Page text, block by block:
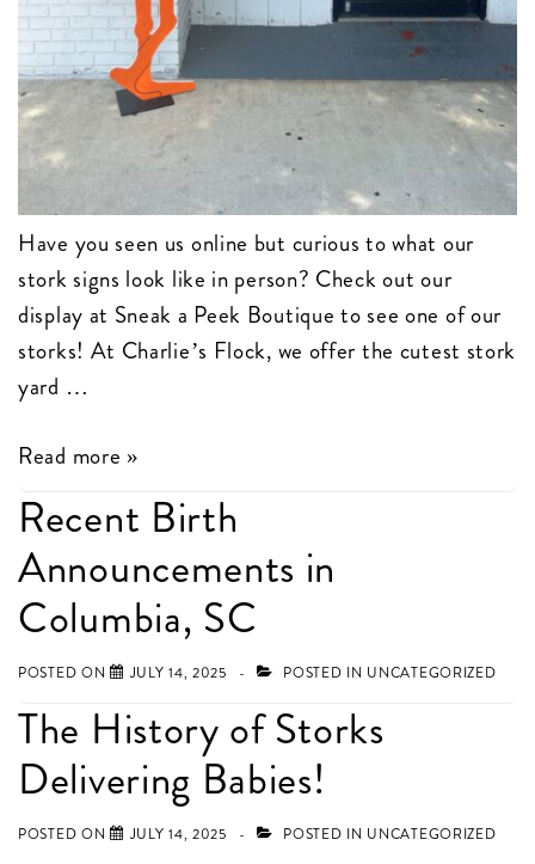
Have you seen us online but curious to what our
stork signs look like in person? Check out our
display at Sneak a Peek Boutique to see one of our
storks! At Charlie’s Flock, we offer the cutest stork
yard …
Find
at
Sneak
a
Peek
Boutique
in
Columbia,
SC!
Read more »
Recent Birth
Announcements in
Columbia, SC
POSTED ON JULY 14, 2025 POSTED IN UNCATEGORIZED
The History of Storks
Delivering Babies!
POSTED ON JULY 14, 2025 POSTED IN UNCATEGORIZED